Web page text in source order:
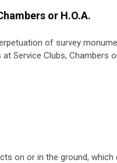
or H.O.A.
of survey
Service Clubs, Chambers
on or in the ground, which